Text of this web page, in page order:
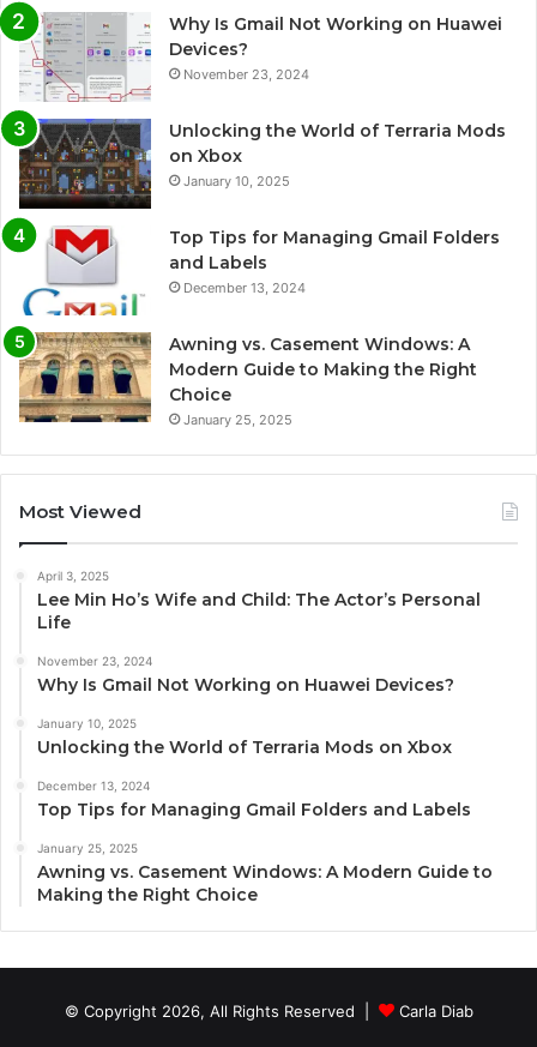
Why Is Gmail Not Working on Huawei
Devices?
November 23, 2024
Unlocking the World of Terraria Mods
on Xbox
January 10, 2025
Top Tips for Managing Gmail Folders
and Labels
December 13, 2024
Awning vs. Casement Windows: A
Modern Guide to Making the Right
Choice
January 25, 2025
Most Viewed
April 3, 2025
Lee Min Ho’s Wife and Child: The Actor’s Personal
Life
November 23, 2024
Why Is Gmail Not Working on Huawei Devices?
January 10, 2025
Unlocking the World of Terraria Mods on Xbox
December 13, 2024
Top Tips for Managing Gmail Folders and Labels
January 25, 2025
Awning vs. Casement Windows: A Modern Guide to
Making the Right Choice
© Copyright 2026, All Rights Reserved | Carla Diab